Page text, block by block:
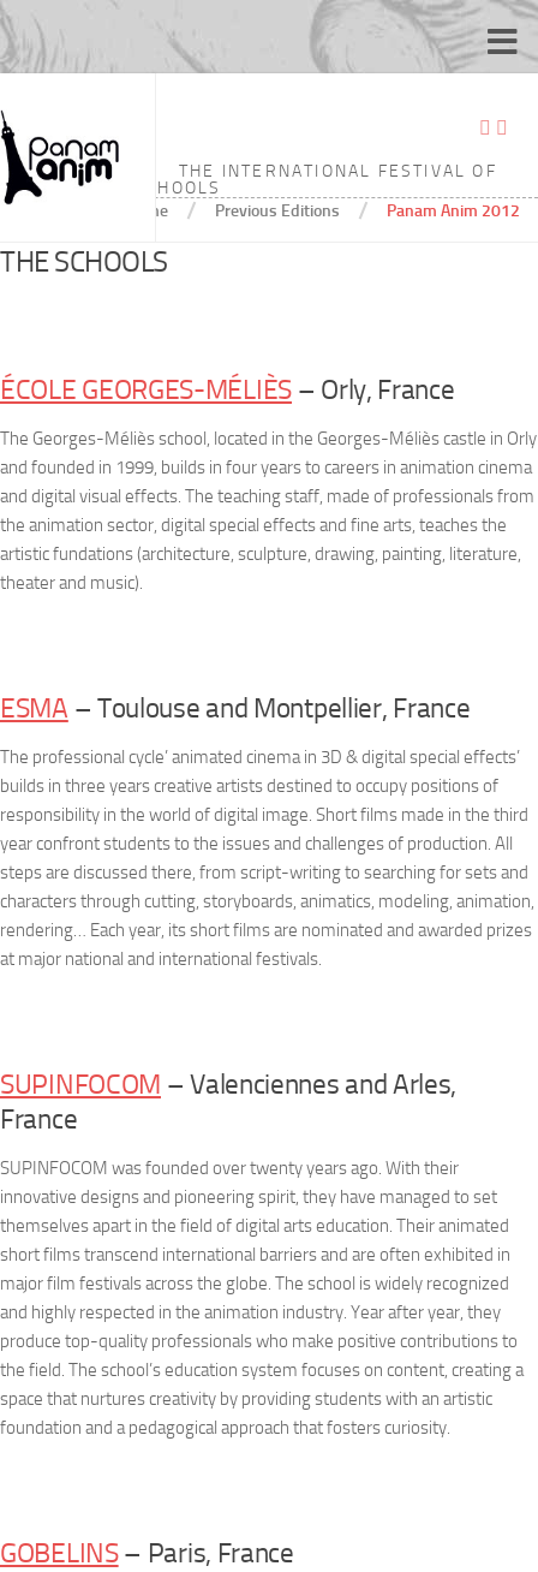
THE INTERNATIONAL FESTIVAL OF
ANIMATION SCHOOLS
Home / Previous Editions / Panam Anim 2012
THE SCHOOLS
ÉCOLE GEORGES-MÉLIÈS – Orly, France
The Georges-Méliès school, located in the Georges-Méliès castle in Orly
and founded in 1999, builds in four years to careers in animation cinema
and digital visual effects. The teaching staff, made of professionals from
the animation sector, digital special effects and fine arts, teaches the
artistic fundations (architecture, sculpture, drawing, painting, literature,
theater and music).
ESMA – Toulouse and Montpellier, France
The professional cycle’ animated cinema in 3D & digital special effects’
builds in three years creative artists destined to occupy positions of
responsibility in the world of digital image. Short films made in the third
year confront students to the issues and challenges of production. All
steps are discussed there, from script-writing to searching for sets and
characters through cutting, storyboards, animatics, modeling, animation,
rendering… Each year, its short films are nominated and awarded prizes
at major national and international festivals.
SUPINFOCOM – Valenciennes and Arles,
France
SUPINFOCOM was founded over twenty years ago. With their
innovative designs and pioneering spirit, they have managed to set
themselves apart in the field of digital arts education. Their animated
short films transcend international barriers and are often exhibited in
major film festivals across the globe. The school is widely recognized
and highly respected in the animation industry. Year after year, they
produce top-quality professionals who make positive contributions to
the field. The school’s education system focuses on content, creating a
space that nurtures creativity by providing students with an artistic
foundation and a pedagogical approach that fosters curiosity.
GOBELINS– Paris, France